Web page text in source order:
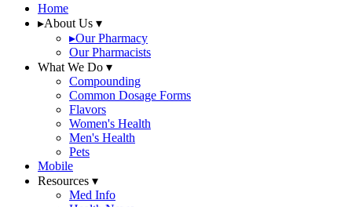
Home
▸About Us ▾
▸Our Pharmacy
Our Pharmacists
What We Do ▾
Compounding
Common Dosage Forms
Flavors
Women's Health
Men's Health
Pets
Mobile
Resources ▾
Med Info